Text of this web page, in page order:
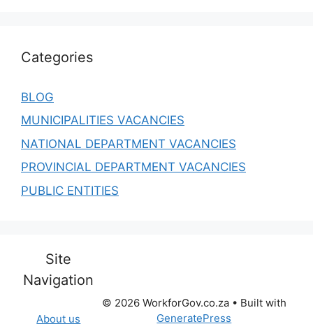
Categories
BLOG
MUNICIPALITIES VACANCIES
NATIONAL DEPARTMENT VACANCIES
PROVINCIAL DEPARTMENT VACANCIES
PUBLIC ENTITIES
Site
Navigation
About us
© 2026 WorkforGov.co.za• Built with
GeneratePress